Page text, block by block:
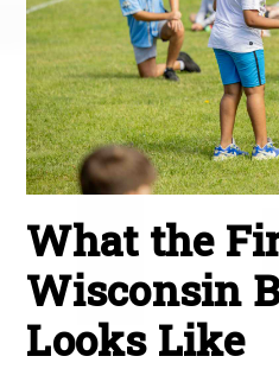
What the
Wisconsin
Looks Like